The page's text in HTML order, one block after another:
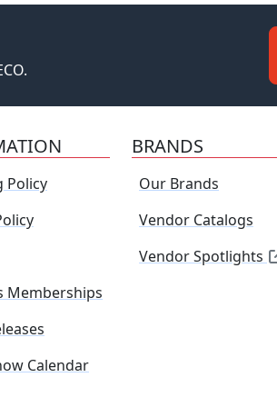
Policy
Memberships
Calendar
BRANDS
Our Brands
Vendor Catalogs
Vendor Spotlights